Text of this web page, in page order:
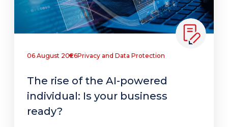
06 August 2026Privacy and Data Protection
The rise of the AI-powered
individual: Is your business
ready?